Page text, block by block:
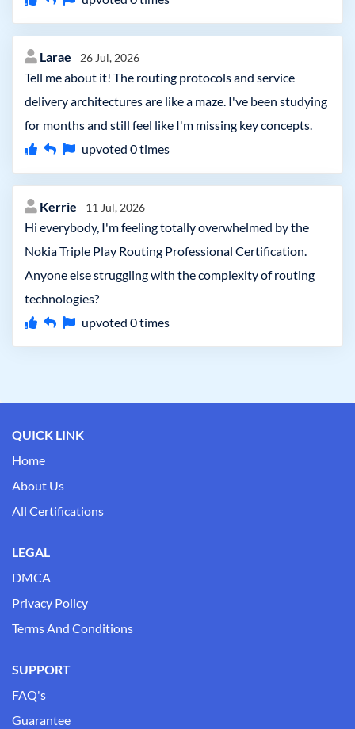
Larae 26 Jul, 2026
Tell me about it! The routing protocols and service
delivery architectures are like a maze. I've been studying
for months and still feel like I'm missing key concepts.
upvoted 0times
Kerrie 11 Jul, 2026
Hi everybody, I'm feeling totally overwhelmed by the
Nokia Triple Play Routing Professional Certification.
Anyone else struggling with the complexity of routing
technologies?
upvoted 0times
QUICK LINK
Home
About Us
All Certifications
LEGAL
DMCA
Privacy Policy
Terms And Conditions
SUPPORT
FAQ's
Guarantee